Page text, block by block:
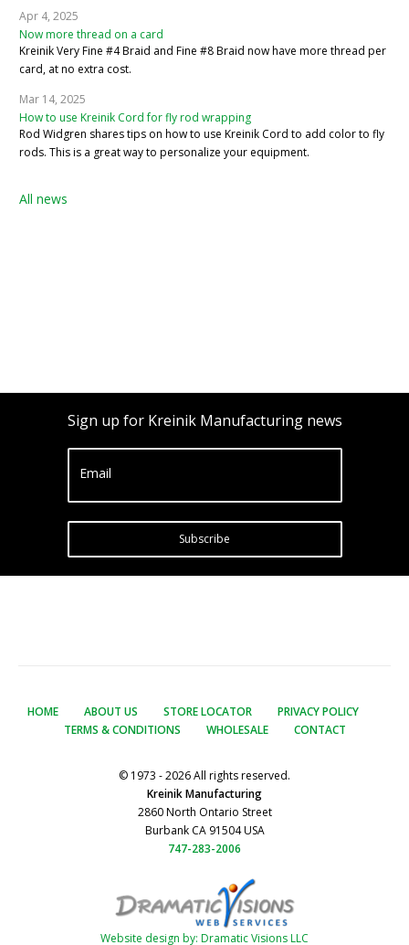
Apr 4, 2025
Now more thread on a card
Kreinik Very Fine #4 Braid and Fine #8 Braid now have more thread per
card, at no extra cost.
Mar 14, 2025
How to use Kreinik Cord for fly rod wrapping
Rod Widgren shares tips on how to use Kreinik Cord to add color to fly
rods. This is a great way to personalize your equipment.
All news
Sign up for Kreinik Manufacturing news
Email
Subscribe
HOME ABOUT US STORE LOCATOR
PRIVACY POLICY
TERMS & CONDITIONS
WHOLESALE CONTACT
© 1973 - 2026 All rights reserved.
Kreinik Manufacturing
2860 North Ontario Street
Burbank CA 91504 USA
747-283-2006
Website design by: Dramatic Visions LLC